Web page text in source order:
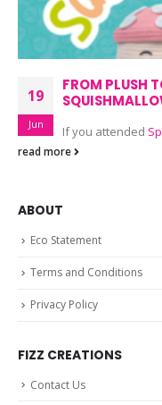
19
Jun
FROM PLUSH
If you attended
read more
ABOUT
Eco Statement
Terms and Conditions
Privacy Policy
FIZZ CREATIONS
Contact Us